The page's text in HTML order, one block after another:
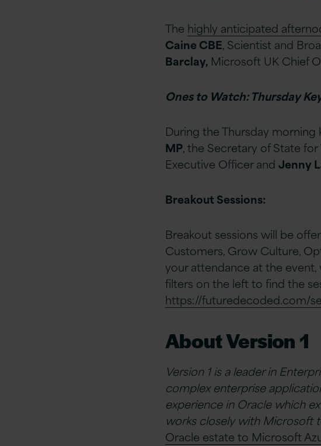
The highly anticipated
Caine CBE, Scientist and
Barclay, Microsoft UK Chief
Ones to Watch: Thursday
During the Thursday
MP, the Secretary of State
Executive Officer and Jenny
Breakout Sessions:
Breakout sessions will be
Customers, Grow Culture,
your attendance at the
filters on the left to find the
https://futuredecoded.com/
About Version 1
Version 1 is a leader in
complex enterprise
experience in Oracle which
works closely with Microsoft
Oracle estate to Microsoft